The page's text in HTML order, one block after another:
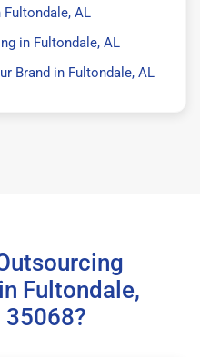
AL
in Fultondale, AL
Brand in Fultondale, AL
Fultondale,